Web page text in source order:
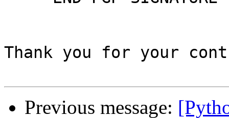
Thank you for your
Previous message: